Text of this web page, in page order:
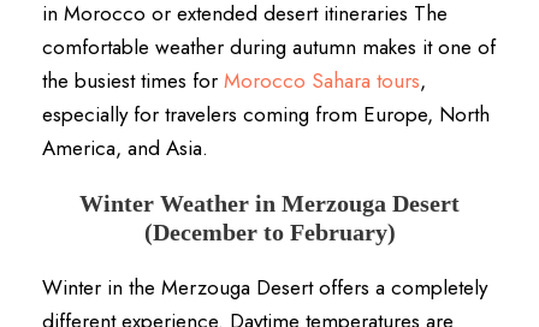
in Morocco or extended desert itineraries The
comfortable weather during autumn makes it one of
the busiest times for Morocco Sahara tours,
especially for travelers coming from Europe, North
America, and Asia.
Winter Weather in Merzouga Desert
(December to February)
Winter in the Merzouga Desert offers a completely